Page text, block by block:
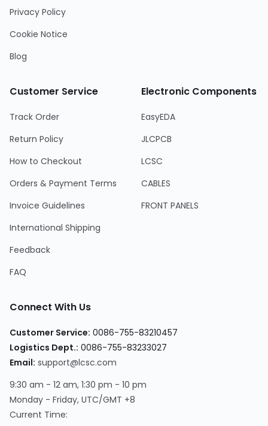
Privacy Policy
Cookie Notice
Blog
Customer Service
Track Order
Return Policy
How to Checkout
Orders & Payment Terms
Invoice Guidelines
International Shipping
Feedback
FAQ
Electronic Components
EasyEDA
JLCPCB
LCSC
CABLES
FRONT PANELS
Connect With Us
Customer Service: 0086-755-83210457
Logistics Dept.: 0086-755-83233027
Email: support@lcsc.com
9:30 am - 12 am, 1:30 pm - 10 pm
Monday - Friday, UTC/GMT +8
Current Time: